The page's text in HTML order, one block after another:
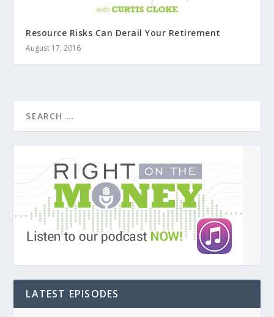
Resource Risks Can Derail Your Retirement
August 17, 2016
LATEST EPISODES